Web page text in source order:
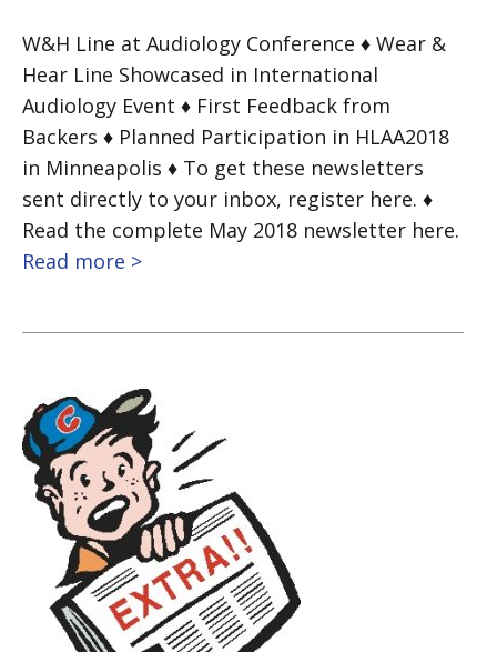
W&H Line at Audiology Conference ♦ Wear &
Hear Line Showcased in International
Audiology Event ♦ First Feedback from
Backers ♦ Planned Participation in HLAA2018
in Minneapolis ♦ To get these newsletters
sent directly to your inbox, register here. ♦
Read the complete May 2018 newsletter here.
Read more >